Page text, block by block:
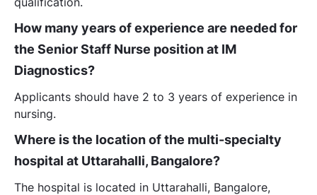
How many years of experience are needed for
the Senior Staff Nurse position at IM
Diagnostics?
Applicants should have 2 to 3 years of experience in
nursing.
Where is the location of the multi-specialty
hospital at Uttarahalli, Bangalore?
The hospital is located in Uttarahalli, Bangalore,